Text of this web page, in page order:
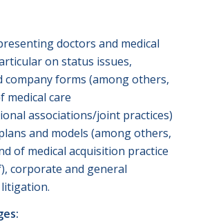
doctors and medical
on status issues,
company forms (among others,
medical care
associations/joint practices)
and models (among others,
of medical acquisition practice
corporate and general